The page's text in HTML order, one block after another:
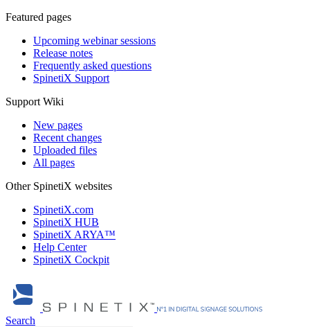
Featured pages
Upcoming webinar sessions
Release notes
Frequently asked questions
SpinetiX Support
Support Wiki
New pages
Recent changes
Uploaded files
All pages
Other SpinetiX websites
SpinetiX.com
SpinetiX HUB
SpinetiX ARYA™
Help Center
SpinetiX Cockpit
Search